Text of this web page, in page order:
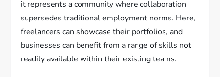
it represents a community where collaboration
supersedes traditional employment norms. Here,
freelancers can showcase their portfolios, and
businesses can benefit from a range of skills not
readily available within their existing teams.